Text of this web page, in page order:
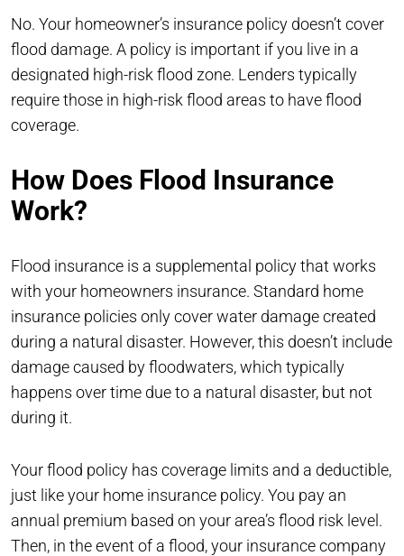
No. Your homeowner’s insurance policy doesn’t cover
flood damage. A policy is important if you live in a
designated high-risk flood zone. Lenders typically
require those in high-risk flood areas to have flood
coverage.
How Does Flood Insurance
Work?
Flood insurance is a supplemental policy that works
with your homeowners insurance. Standard home
insurance policies only cover water damage created
during a natural disaster. However, this doesn’t include
damage caused by floodwaters, which typically
happens over time due to a natural disaster, but not
during it.
Your flood policy has coverage limits and a deductible,
just like your home insurance policy. You pay an
annual premium based on your area’s flood risk level.
Then, in the event of a flood, your insurance company